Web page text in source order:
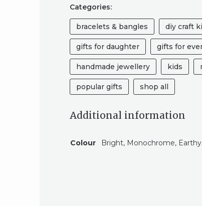
Categories:
bracelets & bangles diy craft
gifts for daughter gifts for
handmade jewellery kids
popular gifts shop all
Additional information
Colour Bright, Monochrome,